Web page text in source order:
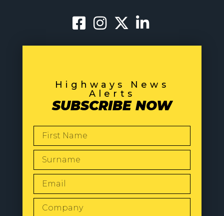
Highways News
Alerts
SUBSCRIBE NOW